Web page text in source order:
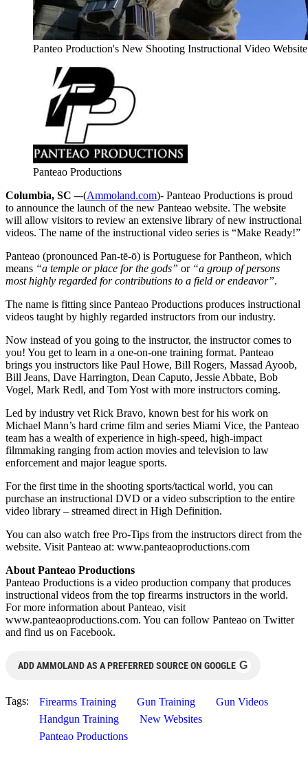
Panteo Production's New Shooting Instructional Video
Panteao Productions
Columbia, SC –-(Ammoland.com)- Panteao Productions is proud
to announce the launch of the new Panteao website. The website
will allow visitors to review an extensive library of new instructional
videos. The name of the instructional video series is “Make Ready!”
Panteao (pronounced Pan-tē-ō) is Portuguese for Pantheon, which
means “a temple or place for the gods” or “a group of persons
most highly regarded for contributions to a field or endeavor”.
The name is fitting since Panteao Productions produces instructional
videos taught by highly regarded instructors from our industry.
Now instead of you going to the instructor, the instructor comes to
you! You get to learn in a one-on-one training format. Panteao
brings you instructors like Paul Howe, Bill Rogers, Massad Ayoob,
Bill Jeans, Dave Harrington, Dean Caputo, Jessie Abbate, Bob
Vogel, Mark Redl, and Tom Yost with more instructors coming.
Led by industry vet Rick Bravo, known best for his work on
Michael Mann’s hard crime film and series Miami Vice, the Panteao
team has a wealth of experience in high-speed, high-impact
filmmaking ranging from action movies and television to law
enforcement and major league sports.
For the first time in the shooting sports/tactical world, you can
purchase an instructional DVD or a video subscription to the entire
video library – streamed direct in High Definition.
You can also watch free Pro-Tips from the instructors direct from the
website. Visit Panteao at: www.panteaoproductions.com
About Panteao Productions
Panteao Productions is a video production company that produces
instructional videos from the top firearms instructors in the world.
For more information about Panteao, visit
www.panteaoproductions.com. You can follow Panteao on Twitter
and find us on Facebook.
ADD AMMOLAND AS A PREFERRED SOURCE ON GOOGLE G
Tags: Firearms Training Gun Training
Gun Videos
Handgun Training
New Websites
Panteao Productions